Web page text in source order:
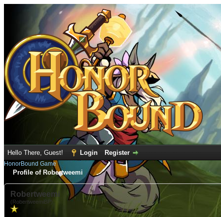
Hello There, Guest! Login Register
HonorBound Game
Profile of Robertweemi
Robertweemi
(RobertweemiBP)